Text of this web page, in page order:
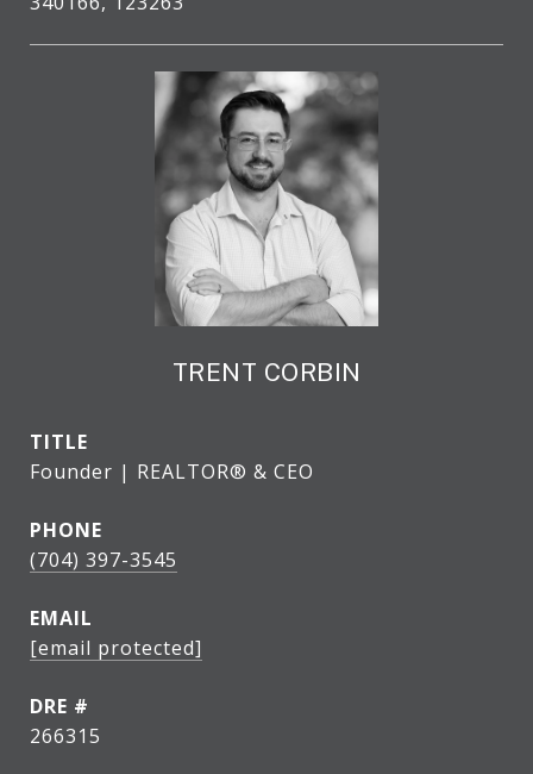
TRENT CORBIN
TITLE
Founder | REALTOR® & CEO
PHONE
(704) 397-3545
EMAIL
[email protected]
DRE #
266315